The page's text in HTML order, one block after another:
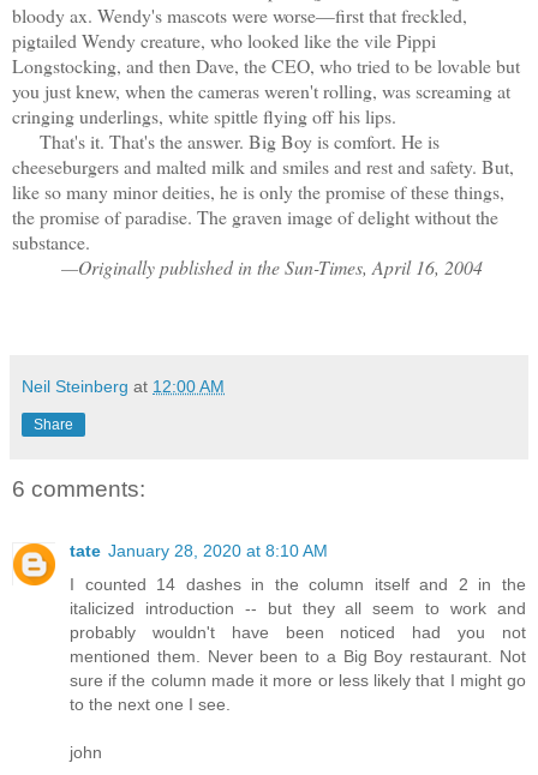
bloody ax. Wendy's mascots were worse—first that freckled,
pigtailed Wendy creature, who looked like the vile Pippi
Longstocking, and then Dave, the CEO, who tried to be lovable but
you just knew, when the cameras weren't rolling, was screaming at
cringing underlings, white spittle flying off his lips.
That's it. That's the answer. Big Boy is comfort. He is
cheeseburgers and malted milk and smiles and rest and safety. But,
like so many minor deities, he is only the promise of these things,
the promise of paradise. The graven image of delight without the
substance.
—Originally published in the Sun-Times, April 16, 2004
Neil Steinberg at 12:00 AM
Share
6 comments:
tate January 28, 2020 at 8:10 AM
I counted 14 dashes in the column itself and 2 in the
italicized introduction -- but they all seem to work and
probably wouldn't have been noticed had you not
mentioned them. Never been to a Big Boy restaurant. Not
sure if the column made it more or less likely that I might go
to the next one I see.
john